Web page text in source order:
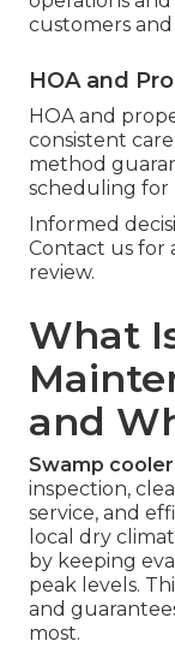
customers and
HOA and
HOA and
consistent
method
scheduling for
Informed
Contact us for
review.
What
and
Swamp
inspection,
service, and
local dry
by keeping
peak levels.
and
most.